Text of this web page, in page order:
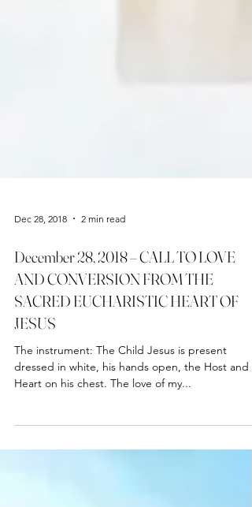
Dec 28, 2018 2 min read
December 28, 2018 – CALL TO LOVE
AND CONVERSION FROM THE
SACRED EUCHARISTIC HEART OF
JESUS
Heart on his chest. The love of my...